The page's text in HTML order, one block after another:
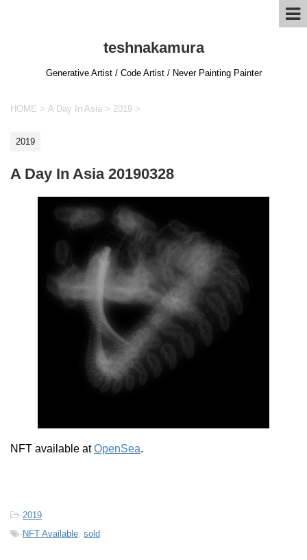
teshnakamura
Generative Artist / Code Artist / Never Painting Painter
HOME > A Day In Asia > 2019 >
2019
A Day In Asia 20190328
NFT available atOpenSea.
-2019
-NFT Available sold